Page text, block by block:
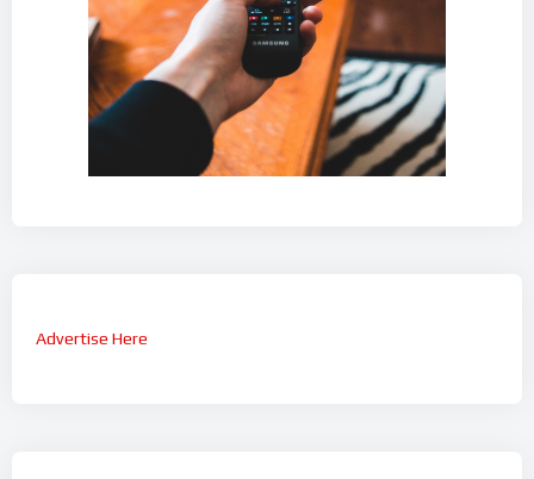
Advertise Here